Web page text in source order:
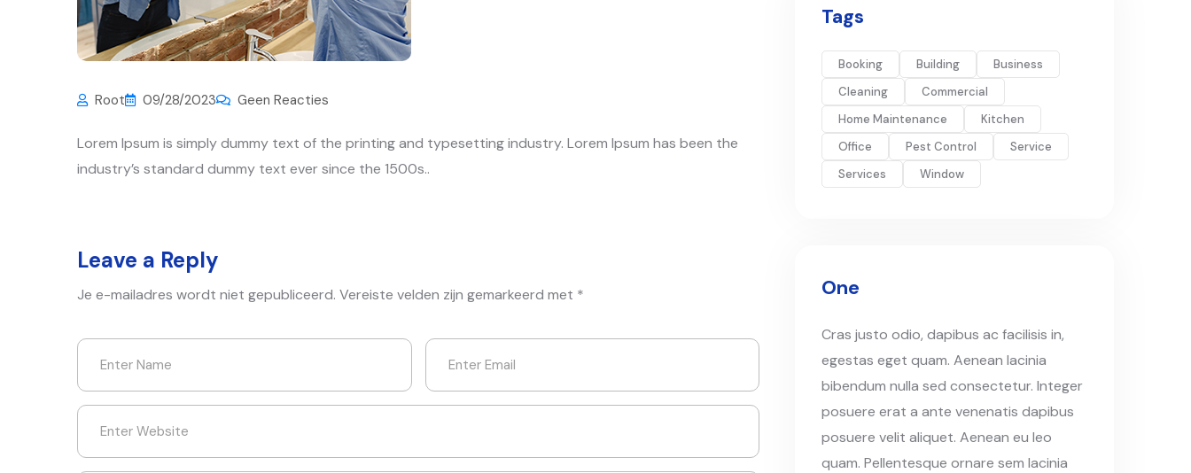
Root 09/28/2023 Geen Reacties
Lorem Ipsum is simply dummy text of the printing and typesetting industry. Lorem Ipsum has been the
industry’s standard dummy text ever since the 1500s..
Leave a Reply
Je e-mailadres wordt niet gepubliceerd. Vereiste velden zijn gemarkeerd met *
Tags
Booking Building
Business
Cleaning
Commercial
Home Maintenance
Kitchen
Office
Pest Control
Service
Services
Window
One
Cras justo odio, dapibus ac facilisis in,
egestas eget quam. Aenean lacinia
bibendum nulla sed consectetur. Integer
posuere erat a ante venenatis dapibus
posuere velit aliquet. Aenean eu leo
quam. Pellentesque ornare sem lacinia